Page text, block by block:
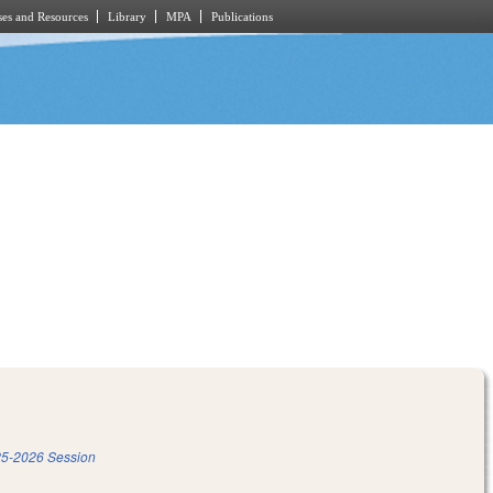
and Resources Library MPA Publications
2026 Session